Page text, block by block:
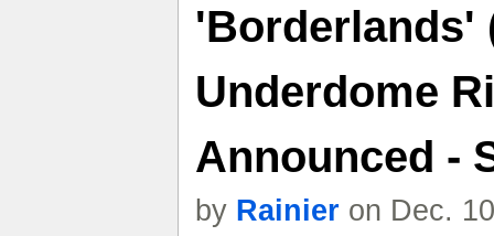
'Borderlands'
Underdome
Announced -
by Rainier on Dec.